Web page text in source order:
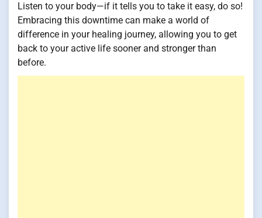
Listen to your body—if it tells you to take it easy, do so!
Embracing this downtime can make a world of
difference in your healing journey, allowing you to get
back to your active life sooner and stronger than
before.